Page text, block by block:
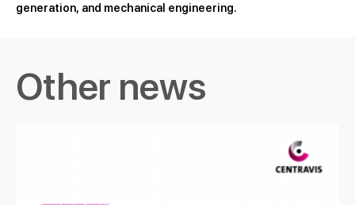
generation, and mechanical engineering.
Other news